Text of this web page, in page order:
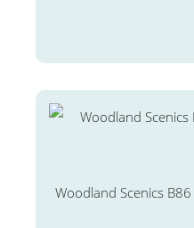
Woodland Scenics